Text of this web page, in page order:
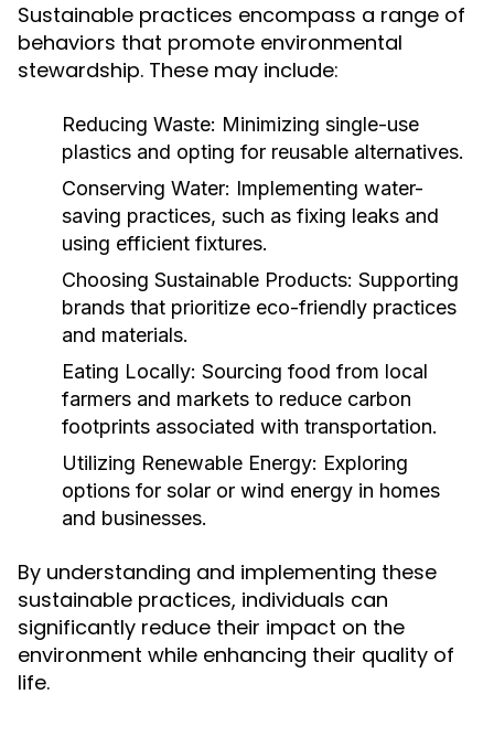
Sustainable practices encompass a range of
behaviors that promote environmental
stewardship. These may include:
Reducing Waste: Minimizing single-use
plastics and opting for reusable alternatives.
Conserving Water: Implementing water-
saving practices, such as fixing leaks and
using efficient fixtures.
Choosing Sustainable Products: Supporting
brands that prioritize eco-friendly practices
and materials.
Eating Locally: Sourcing food from local
farmers and markets to reduce carbon
footprints associated with transportation.
Utilizing Renewable Energy: Exploring
options for solar or wind energy in homes
and businesses.
By understanding and implementing these
sustainable practices, individuals can
significantly reduce their impact on the
environment while enhancing their quality of
life.